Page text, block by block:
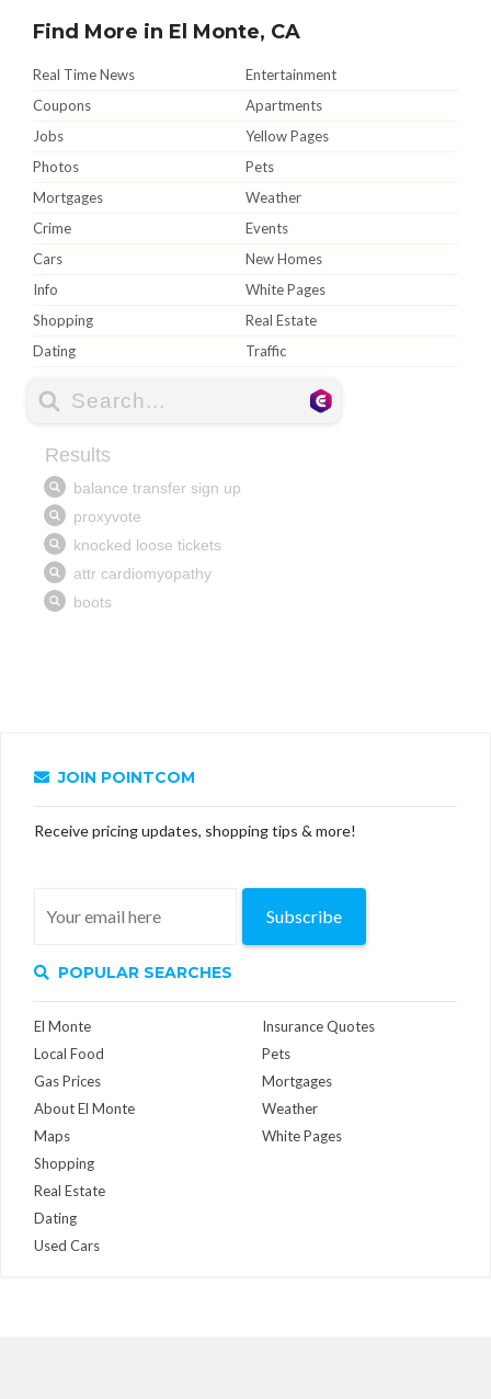
Find More in El Monte, CA
Real Time News
Entertainment
Coupons
Apartments
Jobs
Yellow Pages
Photos
Pets
Mortgages
Weather
Crime
Events
Cars
New Homes
Info
White Pages
Shopping
Real Estate
Dating
Traffic
JOIN POINTCOM
Receive pricing updates, shopping tips & more!
Subscribe
POPULAR SEARCHES
El Monte
Local Food
Gas Prices
About El Monte
Maps
Insurance Quotes
Pets
Mortgages
Weather
White Pages
Shopping
Real Estate
Dating
Used Cars